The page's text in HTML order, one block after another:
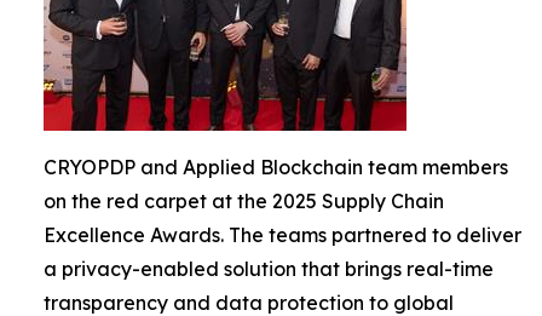
CRYOPDP and Applied Blockchain team members
on the red carpet at the 2025 Supply Chain
Excellence Awards. The teams partnered to deliver
a privacy-enabled solution that brings real-time
transparency and data protection to global